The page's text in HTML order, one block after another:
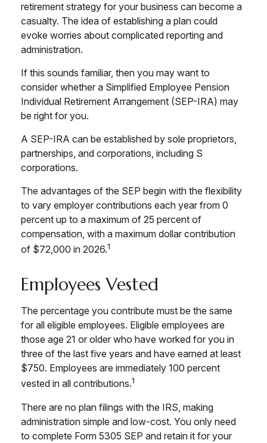
retirement strategy for your business can become a
casualty. The idea of establishing a plan could
evoke worries about complicated reporting and
administration.
If this sounds familiar, then you may want to
consider whether a Simplified Employee Pension
Individual Retirement Arrangement (SEP-IRA) may
be right for you.
A SEP-IRA can be established by sole proprietors,
partnerships, and corporations, including S
corporations.
The advantages of the SEP begin with the flexibility
to vary employer contributions each year from 0
percent up to a maximum of 25 percent of
compensation, with a maximum dollar contribution
of $72,000 in 2026.1
Employees Vested
The percentage you contribute must be the same
for all eligible employees. Eligible employees are
those age 21 or older who have worked for you in
three of the last five years and have earned at least
$750. Employees are immediately 100 percent
vested in all contributions.1
There are no plan filings with the IRS, making
administration simple and low-cost. You only need
to complete Form 5305 SEP and retain it for your